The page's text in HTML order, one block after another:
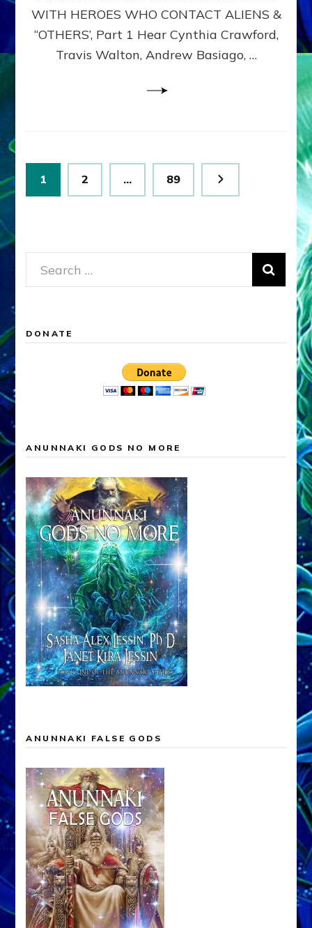
BEYOND
MATRIX–
Part
WITH HEROES WHO CONTACT ALIENS &
“OTHERS’, Part 1 Hear Cynthia Crawford,
Travis Walton, Andrew Basiago, …
Posts
pagination
Page
1 Page
2 … Page
89
Search
for:
DONATE
ANUNNAKI GODS NO MORE
ANUNNAKI FALSE GODS